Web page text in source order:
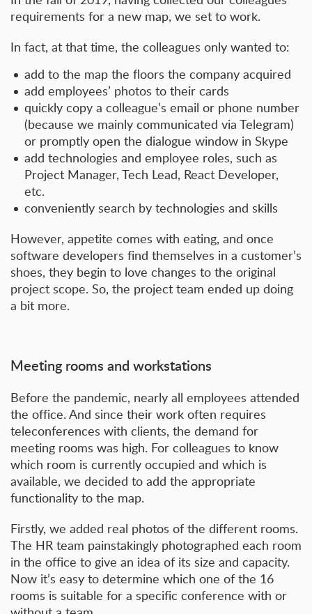
requirements for a new map, we set to work.
In fact, at that time, the colleagues only wanted to:
add to the map the floors the company acquired
add employees’ photos to their cards
quickly copy a colleague’s email or phone number
(because we mainly communicated via Telegram)
or promptly open the dialogue window in Skype
add technologies and employee roles, such as
Project Manager, Tech Lead, React Developer,
etc.
conveniently search by technologies and skills
However, appetite comes with eating, and once
software developers find themselves in a customer’s
shoes, they begin to love changes to the original
project scope. So, the project team ended up doing
a bit more.
Meeting rooms and workstations
Before the pandemic, nearly all employees attended
the office. And since their work often requires
teleconferences with clients, the demand for
meeting rooms was high. For colleagues to know
which room is currently occupied and which is
available, we decided to add the appropriate
functionality to the map.
Firstly, we added real photos of the different rooms.
The HR team painstakingly photographed each room
in the office to give an idea of its size and capacity.
Now it’s easy to determine which one of the 16
rooms is suitable for a specific conference with or